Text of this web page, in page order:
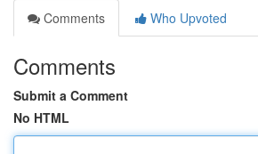
Comments
Who Upvoted
Comments
Submit a Comment
No HTML